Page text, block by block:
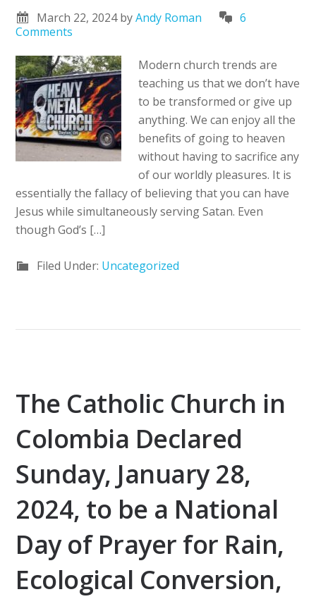
March 22, 2024byAndy Roman
6
Comments
Modern church trends are
teaching us that we don’t have
to be transformed or give up
anything. We can enjoy all the
benefits of going to heaven
without having to sacrifice any
of our worldly pleasures. It is
essentially the fallacy of believing that you can have
Jesus while simultaneously serving Satan. Even
though God’s […]
Filed Under: Uncategorized
The Catholic Church in
Colombia Declared
Sunday, January 28,
2024, to be a National
Day of Prayer for Rain,
Ecological Conversion,